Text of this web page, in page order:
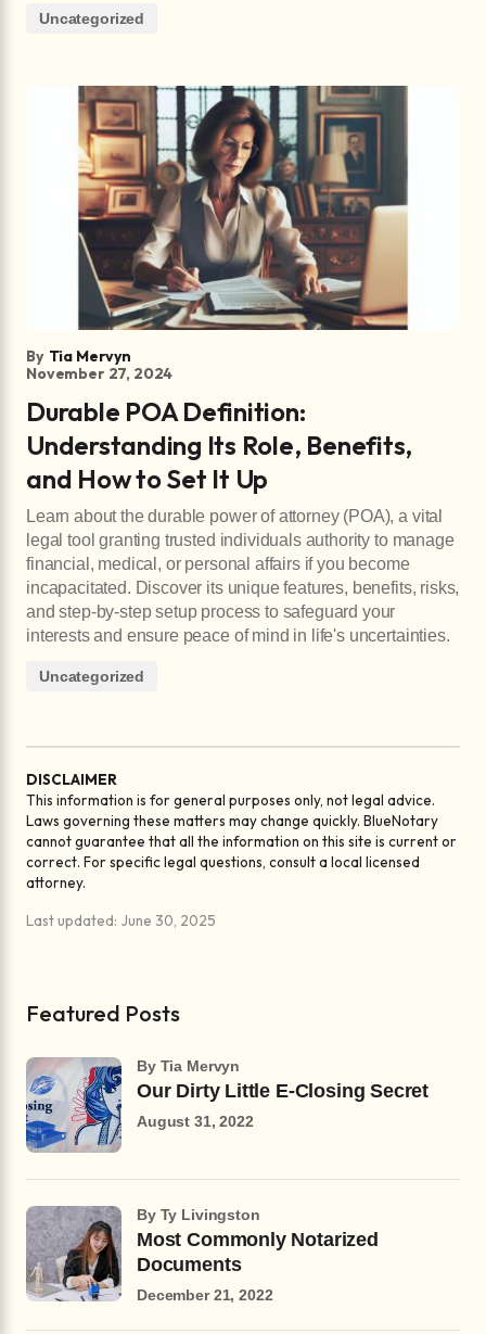
Uncategorized
By Tia Mervyn
November 27, 2024
Durable POA Definition:
Understanding Its Role, Benefits,
and How to Set It Up
Learn about the durable power of attorney (POA), a vital
legal tool granting trusted individuals authority to manage
financial, medical, or personal affairs if you become
incapacitated. Discover its unique features, benefits, risks,
and step-by-step setup process to safeguard your
interests and ensure peace of mind in life's uncertainties.
Uncategorized
DISCLAIMER
This information is for general purposes only, not legal advice.
Laws governing these matters may change quickly. BlueNotary
cannot guarantee that all the information on this site is current or
correct. For specific legal questions, consult a local licensed
attorney.
Last updated: June 30, 2025
Featured Posts
Our Dirty Little E-Closing Secret
by Tia Mervyn
August 31, 2022
Most Commonly Notarized
Documents
by Ty Livingston
December 21, 2022